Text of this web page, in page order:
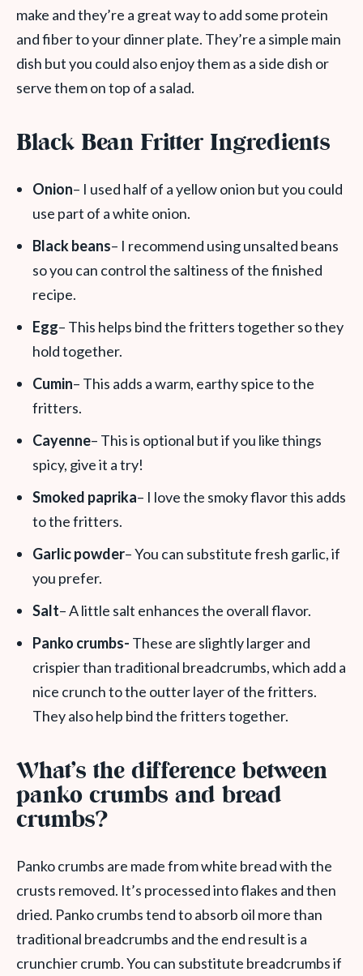
make and they’re a great way to add some protein
and fiber to your dinner plate. They’re a simple main
dish but you could also enjoy them as a side dish or
serve them on top of a salad.
Black Bean Fritter Ingredients
Onion– I used half of a yellow onion but you could
use part of a white onion.
Black beans– I recommend using unsalted beans
so you can control the saltiness of the finished
recipe.
Egg– This helps bind the fritters together so they
hold together.
Cumin– This adds a warm, earthy spice to the
fritters.
Cayenne– This is optional but if you like things
spicy, give it a try!
Smoked paprika– I love the smoky flavor this adds
to the fritters.
Garlic powder– You can substitute fresh garlic, if
you prefer.
Salt– A little salt enhances the overall flavor.
Panko crumbs- These are slightly larger and
crispier than traditional breadcrumbs, which add a
nice crunch to the outter layer of the fritters.
They also help bind the fritters together.
What’s the difference between
panko crumbs and bread
crumbs?
Panko crumbs are made from white bread with the
crusts removed. It’s processed into flakes and then
dried. Panko crumbs tend to absorb oil more than
traditional breadcrumbs and the end result is a
crunchier crumb. You can substitute breadcrumbs if